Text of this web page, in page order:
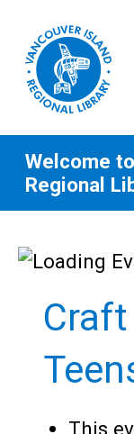
to
All
Kids
Welcome to
Regional
This